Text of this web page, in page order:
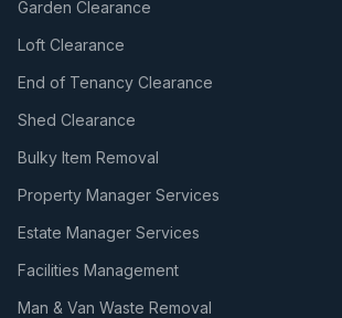
Garden Clearance
Loft Clearance
End of Tenancy Clearance
Shed Clearance
Bulky Item Removal
Property Manager Services
Estate Manager Services
Facilities Management
Man & Van Waste Removal